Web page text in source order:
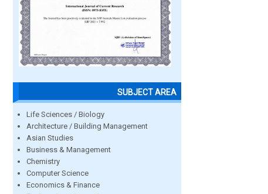
SUBJECT AREA
Life Sciences / Biology
Architecture / Building Management
Asian Studies
Business & Management
Chemistry
Computer Science
Economics & Finance